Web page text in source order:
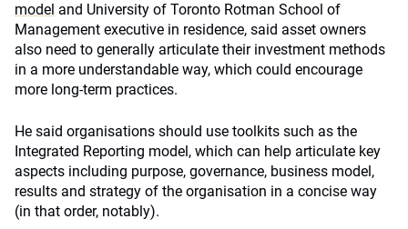
model and University of Toronto Rotman School of
Management executive in residence, said asset owners
also need to generally articulate their investment methods
in a more understandable way, which could encourage
more long-term practices.
He said organisations should use toolkits such as the
Integrated Reporting model, which can help articulate key
aspects including purpose, governance, business model,
results and strategy of the organisation in a concise way
(in that order, notably).